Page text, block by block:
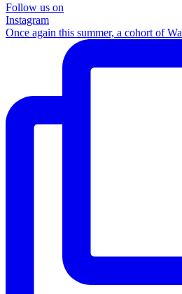
Follow us on
Instagram
Once again this summer, a cohort of